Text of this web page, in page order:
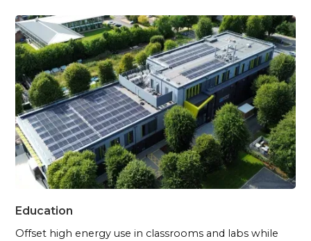
Education
Offset high energy use in classrooms and labs while